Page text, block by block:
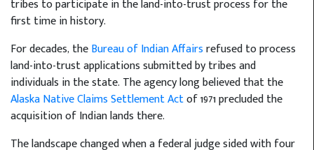
tribes to participate in the land-into-trust process for the
first time in history.
For decades, theBureau of Indian Affairsrefused to process
land-into-trust applications submitted by tribes and
individuals in the state. The agency long believed that the
Alaska Native Claims Settlement Actof 1971 precluded the
acquisition of Indian lands there.
The landscape changed when a federal judge sided with four